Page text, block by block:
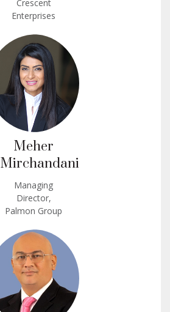
Crescent
Enterprises
Meher
Mirchandani
Managing
Director,
Palmon Group